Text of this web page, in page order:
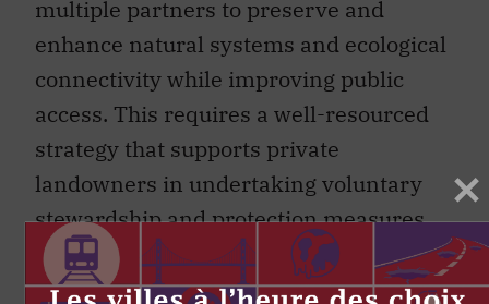
multiple partners to preserve and
enhance natural systems and ecological
connectivity while improving public
access. This requires a well-resourced
strategy that supports private
landowners in undertaking voluntary
stewardship and protection measures.
The importance of this work stems from
the land’s proximity to large population